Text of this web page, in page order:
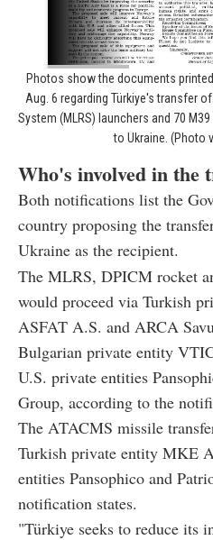
Photos show the documents
Aug. 6 regarding Türkiye's transfer
System (MLRS) launchers and 70
to Ukraine. (Photo
Who's involved in the
Both notifications list the
country proposing the
Ukraine as the recipient.
The MLRS, DPICM rocket
would proceed via Turkish
ASFAT A.S. and ARCA
Bulgarian private entity
U.S. private entities
Group, according to the
The ATACMS missile
Turkish private entity MKE
entities Pansophico and
notification states.
"Türkiye seeks to reduce its